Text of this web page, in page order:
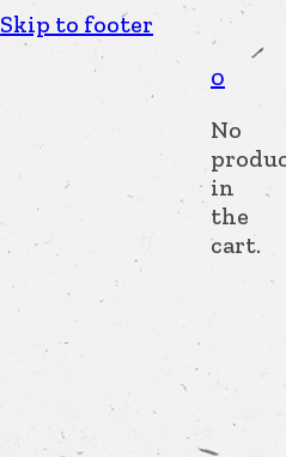
Skip to footer
0
No
in
the
cart.